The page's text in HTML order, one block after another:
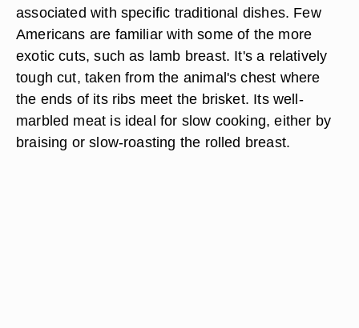
associated with specific traditional dishes. Few
Americans are familiar with some of the more
exotic cuts, such as lamb breast. It's a relatively
tough cut, taken from the animal's chest where
the ends of its ribs meet the brisket. Its well-
marbled meat is ideal for slow cooking, either by
braising or slow-roasting the rolled breast.